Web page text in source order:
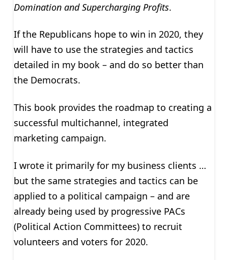
Domination and Supercharging Profits.
If the Republicans hope to win in 2020, they
will have to use the strategies and tactics
detailed in my book – and do so better than
the Democrats.
This book provides the roadmap to creating a
successful multichannel, integrated
marketing campaign.
I wrote it primarily for my business clients …
but the same strategies and tactics can be
applied to a political campaign – and are
already being used by progressive PACs
(Political Action Committees) to recruit
volunteers and voters for 2020.